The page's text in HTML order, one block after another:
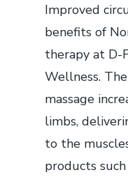
Improved
benefits of
therapy at D-
Wellness.
massage
limbs,
to the
products